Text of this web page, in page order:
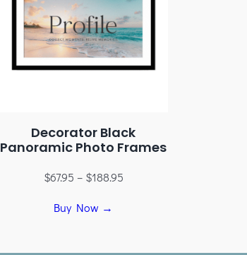
Decorator Black
Panoramic Photo Frames
$67.95 – $188.95
Buy Now →